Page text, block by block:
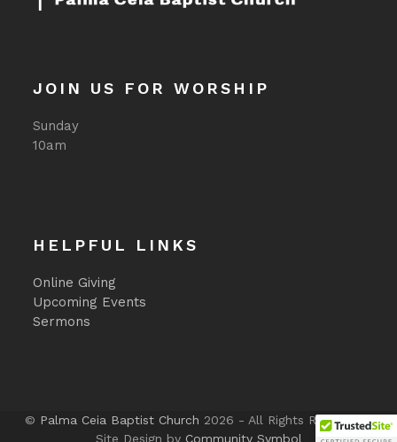
JOIN US FOR WORSHIP
Sunday
10am
HELPFUL LINKS
Online Giving
Upcoming Events
Sermons
© Palma Ceia Baptist Church 2026 - All Rights Reserved -
Site Design by Community Symbol